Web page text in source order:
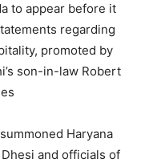
to appear before it
regarding
promoted by
son-in-law Robert
Haryana
and officials of